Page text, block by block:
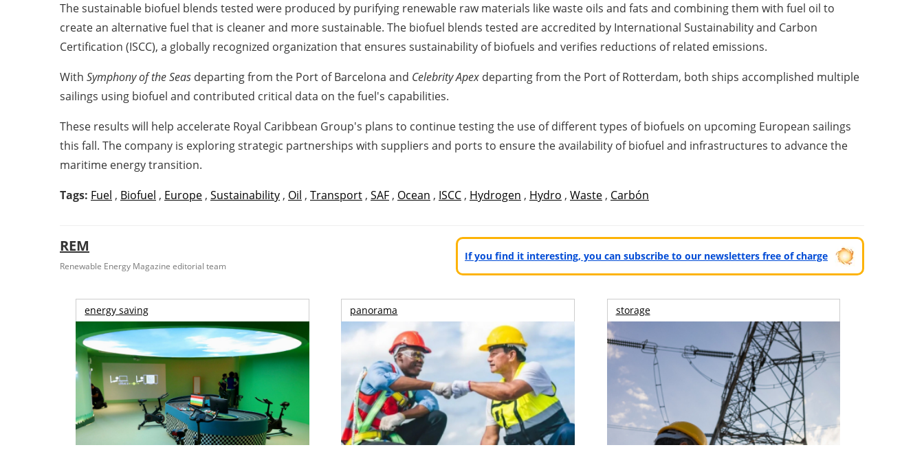
The sustainable biofuel blends tested were produced by purifying renewable raw materials like waste oils and fats and combining them with fuel oil to
create an alternative fuel that is cleaner and more sustainable. The biofuel blends tested are accredited by International Sustainability and Carbon
Certification (ISCC), a globally recognized organization that ensures sustainability of biofuels and verifies reductions of related emissions.
With Symphony of the Seas departing from the Port ofBarcelona and Celebrity Apex departing from the Port ofRotterdam, both ships accomplished multiple
sailings using biofuel and contributed critical data on the fuel's capabilities.
These results will help accelerate Royal Caribbean Group's plans to continue testing the use of different types of biofuels on upcoming European sailings
this fall. The company is exploring strategic partnerships with suppliers and ports to ensure the availability of biofuel and infrastructures to advance the
maritime energy transition.
Tags: Fuel , Biofuel , Europe , Sustainability , Oil , Transport , SAF , Ocean , ISCC , Hydrogen , Hydro , Waste , Carbón
REM
Renewable Energy Magazine editorial team
If you find it interesting, you can subscribe to our newsletters free of charge
energy saving panorama storage